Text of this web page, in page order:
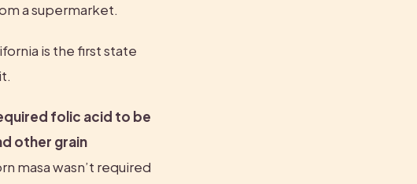
a supermarket.
is the first state
folic acid to be
other grain
masa wasn’t required